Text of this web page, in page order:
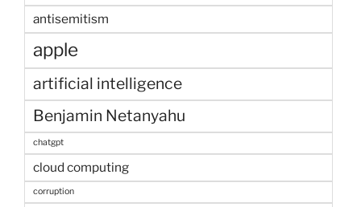
antisemitism
apple
artificial intelligence
Benjamin Netanyahu
chatgpt
cloud computing
corruption